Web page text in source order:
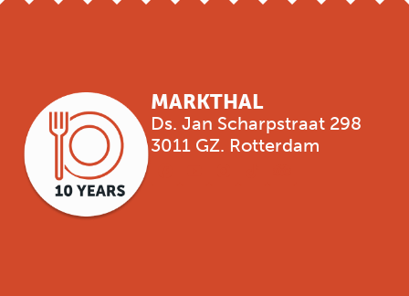
MARKTHAL
Ds. Jan Scharpstraat 298
3011 GZ. Rotterdam